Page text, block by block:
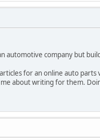
automotive company but
for an online auto
about writing for them.